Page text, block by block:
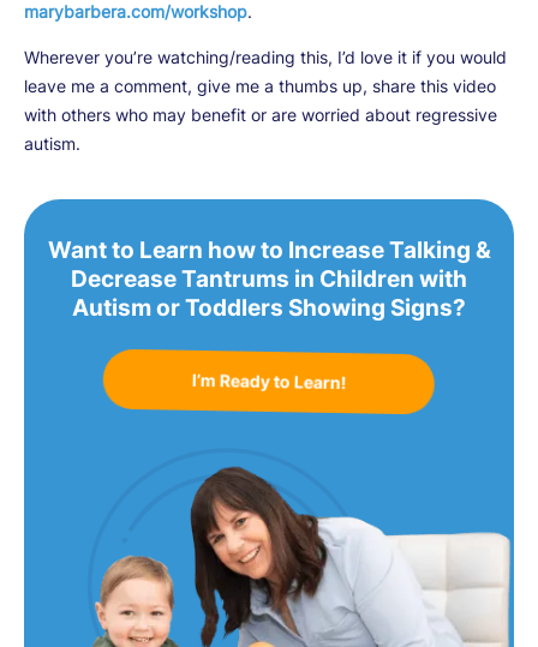
marybarbera.com/workshop.
Wherever you’re watching/reading this, I’d love it if you would
leave me a comment, give me a thumbs up, share this video
with others who may benefit or are worried about regressive
autism.
Want to Learn how to Increase Talking &
Decrease Tantrums in Children with
Autism or Toddlers Showing Signs?
I’m Ready to Learn!